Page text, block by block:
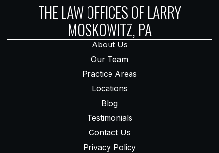
THE LAW OFFICES OF LARRY
MOSKOWITZ, PA
About Us
Our Team
Practice Areas
Locations
Blog
Testimonials
Contact Us
Privacy Policy